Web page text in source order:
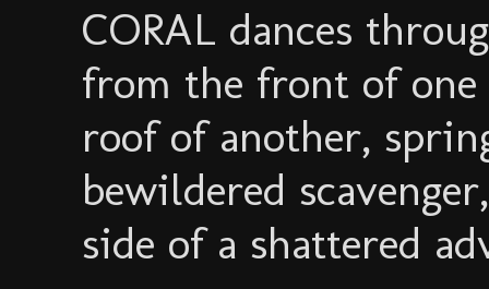
CORAL dances
from the front of
roof of another,
bewildered
side of a shattered